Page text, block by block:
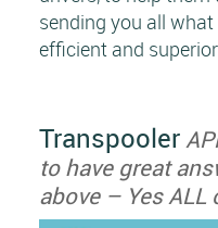
sending you all
efficient and
Transpooler
to have great
above – Yes ALL